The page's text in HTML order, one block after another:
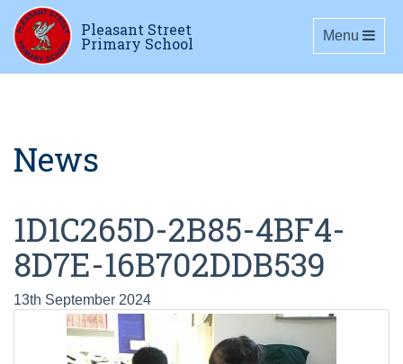
Pleasant Street
Primary School Toggle
Menu
News
1D1C265D-2B85-4BF4-
8D7E-16B702DDB539
13th September 2024